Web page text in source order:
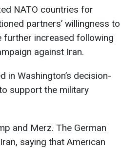
NATO countries for
partners’ willingness to
further increased following
against Iran.
in Washington’s decision-
support the military
and Merz. The German
saying that American